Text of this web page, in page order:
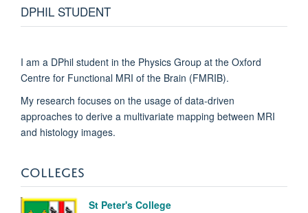
DPHIL STUDENT
I am a DPhil student in the Physics Group at the Oxford
Centre for Functional MRI of the Brain (FMRIB).
My research focuses on the usage of data-driven
approaches to derive a multivariate mapping between MRI
and histology images.
COLLEGES
St Peter's College